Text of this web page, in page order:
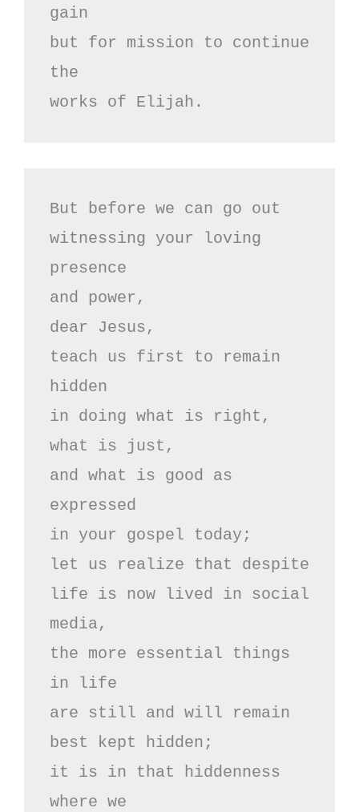
gain
but for mission to continue
the
works of Elijah.
But before we can go out
witnessing your loving
presence
and power,
dear Jesus,
teach us first to remain
hidden
in doing what is right,
what is just,
and what is good as
expressed
in your gospel today;
let us realize that despite
life is now lived in social
media,
the more essential things
in life
are still and will remain
best kept hidden;
it is in that hiddenness
where we